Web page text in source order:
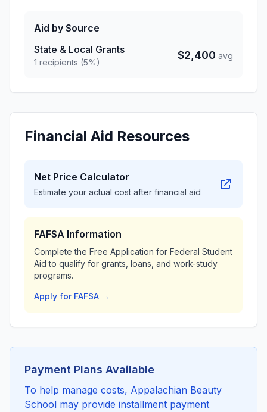
Aid by Source
State & Local Grants
1 recipients (5%)
$2,400 avg
Financial Aid Resources
Net Price Calculator
Estimate your actual cost after financial aid
FAFSA Information
Complete the Free Application for Federal Student
Aid to qualify for grants, loans, and work-study
programs.
Apply for FAFSA →
Payment Plans Available
To help manage costs, Appalachian Beauty
School may provide installment payment